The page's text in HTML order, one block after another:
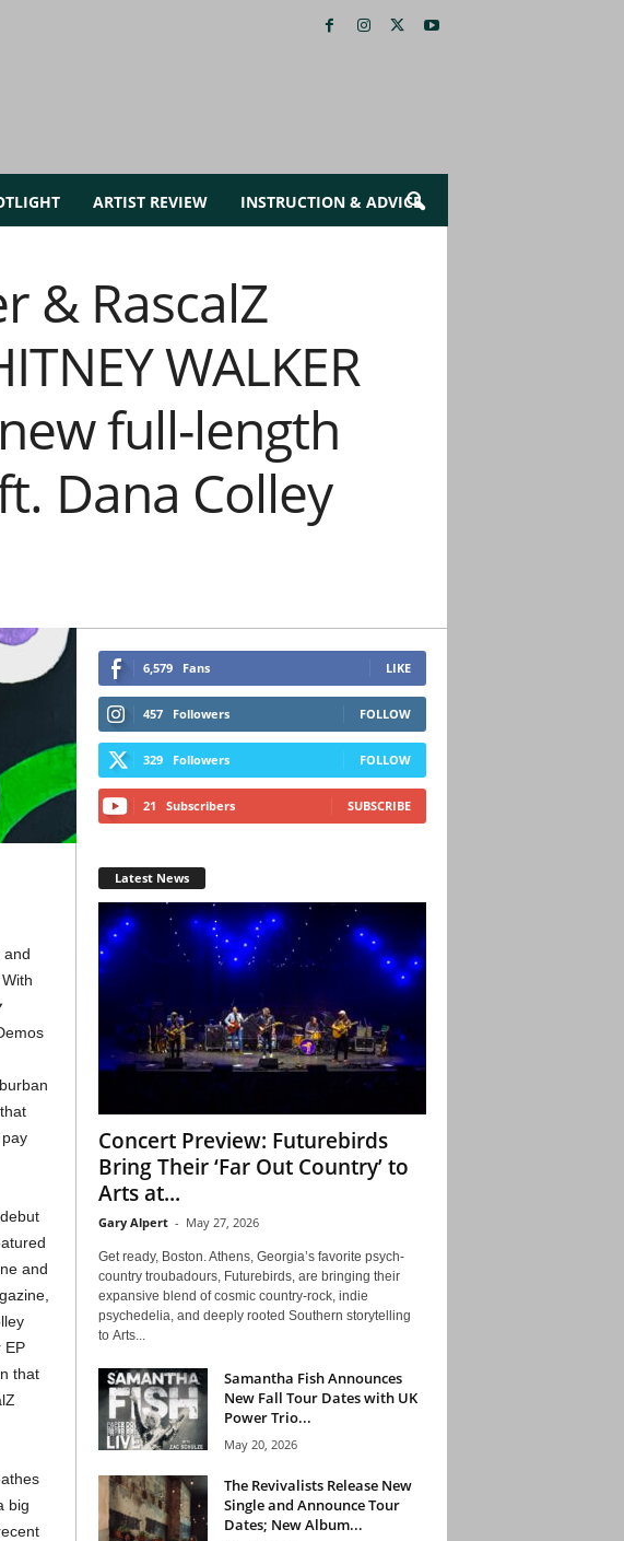
ARTIST REVIEW INSTRUCTION & ADVICE
& RascalZ
WALKER
full-length
Dana Colley
and
and
EP
that
big
6,579 Fans LIKE
457 Followers FOLLOW
329 Followers FOLLOW
21 Subscribers SUBSCRIBE
Latest News
Concert Preview: Futurebirds
Bring Their ‘Far Out Country’ to
Arts at...
Gary Alpert - May 27, 2026
Get ready, Boston. Athens, Georgia’s favorite psych-
country troubadours, Futurebirds, are bringing their
expansive blend of cosmic country-rock, indie
psychedelia, and deeply rooted Southern storytelling
to Arts...
Samantha Fish Announces
New Fall Tour Dates with UK
Power Trio...
May 20, 2026
The Revivalists Release New
Single and Announce Tour
Dates; New Album...